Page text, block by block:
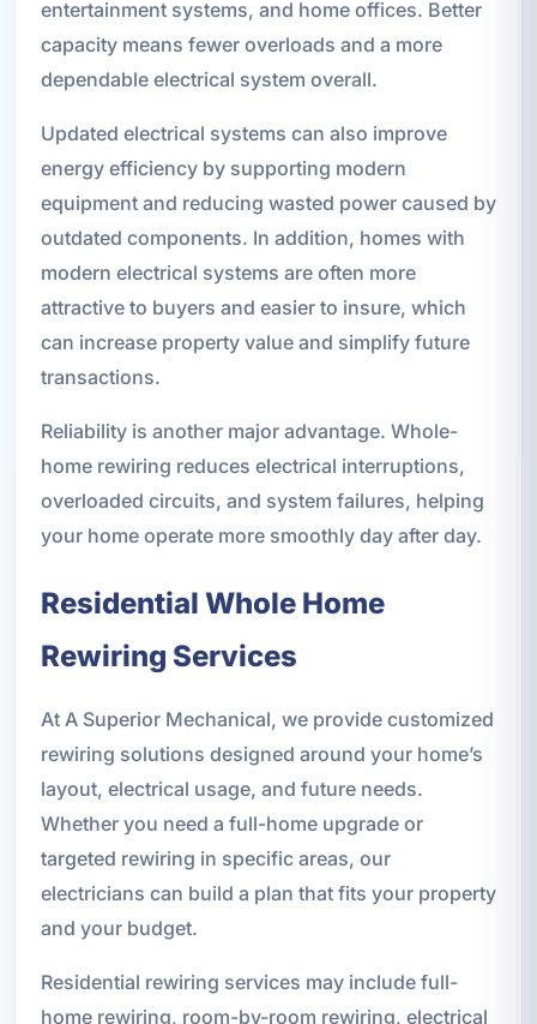
entertainment systems, and home offices. Better
capacity means fewer overloads and a more
dependable electrical system overall.
Updated electrical systems can also improve
energy efficiency by supporting modern
equipment and reducing wasted power caused by
outdated components. In addition, homes with
modern electrical systems are often more
attractive to buyers and easier to insure, which
can increase property value and simplify future
transactions.
Reliability is another major advantage. Whole-
home rewiring reduces electrical interruptions,
overloaded circuits, and system failures, helping
your home operate more smoothly day after day.
Residential Whole Home
Rewiring Services
At A Superior Mechanical, we provide customized
rewiring solutions designed around your home’s
layout, electrical usage, and future needs.
Whether you need a full-home upgrade or
targeted rewiring in specific areas, our
electricians can build a plan that fits your property
and your budget.
Residential rewiring services may include full-
home rewiring, room-by-room rewiring, electrical